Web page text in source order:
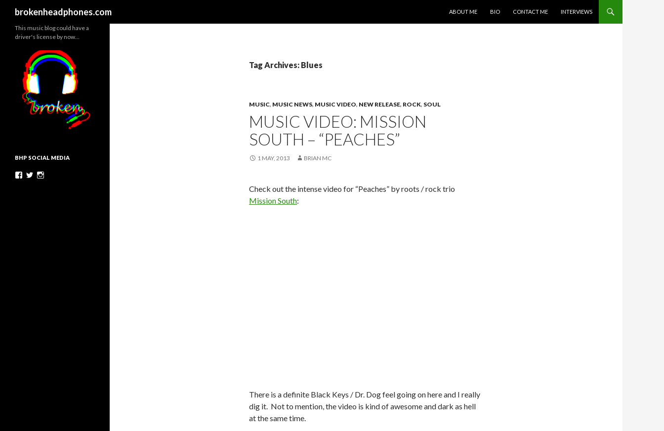
brokenheadphones.com
ABOUT ME
BIO CONTACT ME INTERVIEWS
Tag Archives: Blues
MUSIC, MUSIC NEWS, MUSIC VIDEO, NEW RELEASE, ROCK, SOUL
MUSIC VIDEO: MISSION
SOUTH – “PEACHES”
1 MAY, 2013 BRIAN MC
Check out the intense video for “Peaches” by roots / rock trio
Mission South:
There is a definite Black Keys / Dr. Dog feel going on here and I really
dig it. Not to mention, the video is kind of awesome and dark as hell
at the same time.
This music blog could have a
driver's license by now…
BHP SOCIAL MEDIA
Facebook
Twitter